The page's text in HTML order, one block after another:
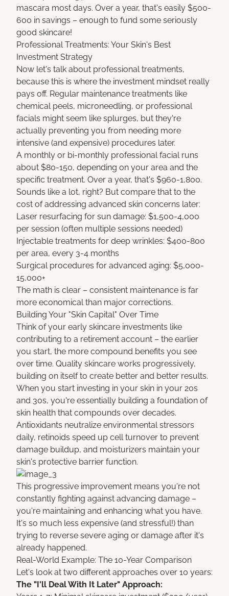
mascara most days. Over a year, that's easily $500-
600 in savings – enough to fund some seriously
good skincare!
Professional Treatments: Your Skin's Best
Investment Strategy
Now let's talk about professional treatments,
because this is where the investment mindset really
pays off. Regular maintenance treatments like
chemical peels, microneedling, or professional
facials might seem like splurges, but they're
actually preventing you from needing more
intensive (and expensive) procedures later.
A monthly or bi-monthly professional facial runs
about $80-150, depending on your area and the
specific treatment. Over a year, that's $960-1,800.
Sounds like a lot, right? But compare that to the
cost of addressing advanced skin concerns later:
Laser resurfacing for sun damage: $1,500-4,000
per session (often multiple sessions needed)
Injectable treatments for deep wrinkles: $400-800
per area, every 3-4 months
Surgical procedures for advanced aging: $5,000-
15,000+
The math is clear – consistent maintenance is far
more economical than major corrections.
Building Your "Skin Capital" Over Time
Think of your early skincare investments like
contributing to a retirement account – the earlier
you start, the more compound benefits you see
over time. Quality skincare works progressively,
building on itself to create better and better results.
When you start investing in your skin in your 20s
and 30s, you're essentially building a foundation of
skin health that compounds over decades.
Antioxidants neutralize environmental stressors
daily, retinoids speed up cell turnover to prevent
damage buildup, and moisturizers maintain your
skin's protective barrier function.
This progressive improvement means you're not
constantly fighting against advancing damage –
you're maintaining and enhancing what you have.
It's so much less expensive (and stressful!) than
trying to reverse severe aging or damage after it's
already happened.
Real-World Example: The 10-Year Comparison
Let's look at two different approaches over 10 years:
The "I'll Deal With It Later" Approach: